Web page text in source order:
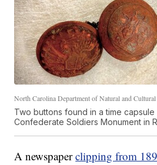
North Carolina Department of Natural and Cultural
Two buttons found in a time
Confederate Soldiers Monument in
A newspaperclipping from